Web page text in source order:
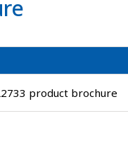
product brochure